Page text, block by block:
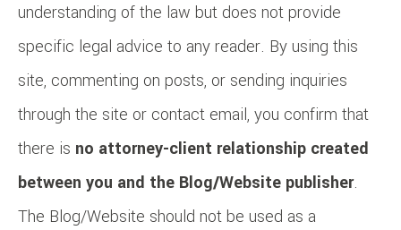
understanding of the law but does not provide
specific legal advice to any reader. By using this
site, commenting on posts, or sending inquiries
through the site or contact email, you confirm that
there is no attorney-client relationship created
between you and the Blog/Website publisher.
The Blog/Website should not be used as a